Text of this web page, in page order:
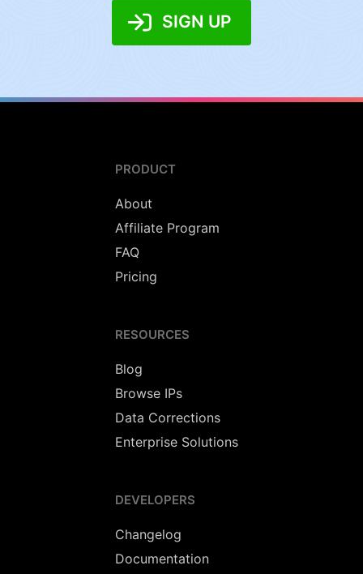
SIGN UP
PRODUCT
About
Affiliate Program
FAQ
Pricing
RESOURCES
Blog
Browse IPs
Data Corrections
Enterprise Solutions
DEVELOPERS
Changelog
Documentation